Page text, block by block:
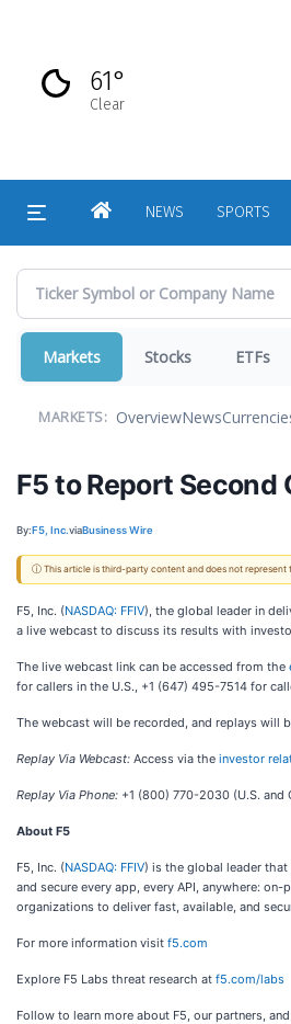
content
61°
Clear
HOMENEWS SPORTS
Markets Stocks ETFs
MARKETS: OverviewNews
F5 to Report
By: F5, Inc.viaBusiness Wire
ⓘ This article is third-party content and does not represent
F5, Inc. (NASDAQ: FFIV), the global leader in
a live webcast to discuss its results with
The live webcast link can be accessed from the
for callers in the U.S., +1 (647) 495-7514 for
The webcast will be recorded, and replays will
Replay Via Webcast: Access via the investor
Replay Via Phone: +1 (800) 770-2030 (U.S.
About F5
F5, Inc. (NASDAQ: FFIV) is the global leader that
and secure every app, every API, anywhere:
organizations to deliver fast, available, and
For more information visit f5.com
Explore F5 Labs threat research at f5.com/labs
Follow to learn more about F5, our partners,